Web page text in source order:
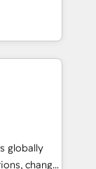
Solutions
and NAM,
global
through
globally
change